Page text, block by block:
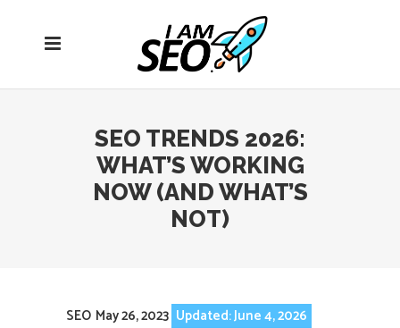
menu
SEO TRENDS 2026:
WHAT’S WORKING
NOW (AND WHAT’S
NOT)
SEO May 26, 2023 Updated: June 4, 2026